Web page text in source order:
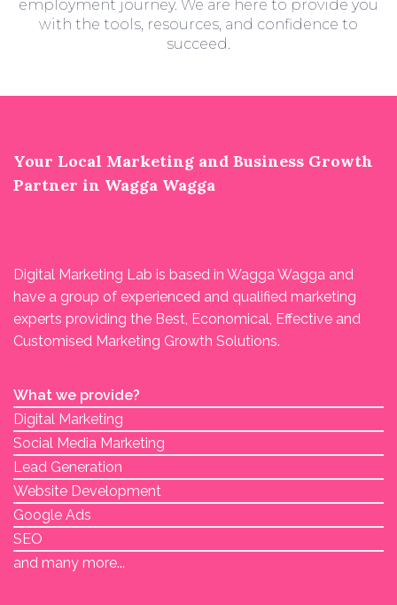
employment journey. We are here to provide you
with the tools, resources, and confidence to
succeed.
Your Local Marketing and Business Growth
Partner in Wagga Wagga
Digital Marketing Lab is based in Wagga Wagga and
have a group of experienced and qualified marketing
experts providing the Best, Economical, Effective and
Customised Marketing Growth Solutions.
What we provide?
Digital Marketing
Social Media Marketing
Lead Generation
Website Development
Google Ads
SEO
and many more...